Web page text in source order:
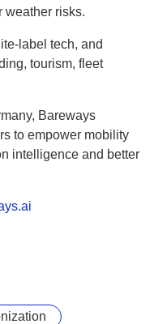
weather risks.
label tech, and
tourism, fleet
Bareways
to empower mobility
intelligence and better